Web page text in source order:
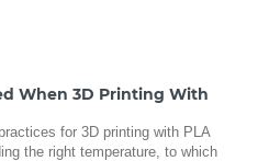
When 3D Printing With
for 3D printing with PLA
the right temperature, to which